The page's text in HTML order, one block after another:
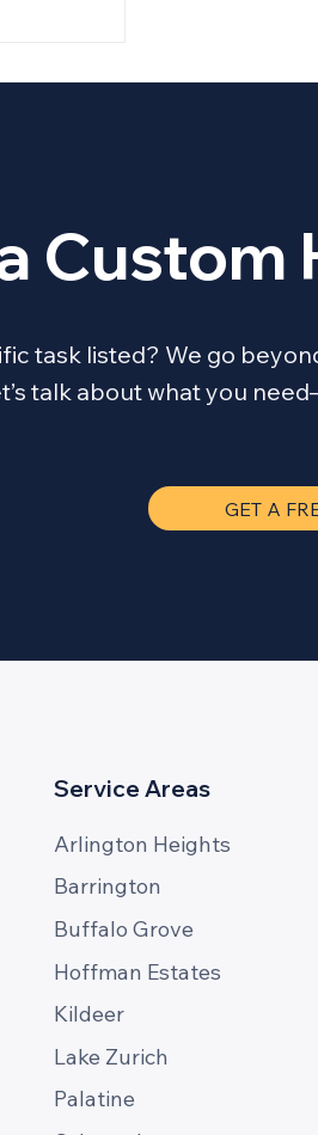
Custom
task listed? We go
talk about what you
GET A
Service Areas
Arlington Heights
Barrington
Buffalo Grove
Hoffman Estates
Kildeer
Lake Zurich
Palatine